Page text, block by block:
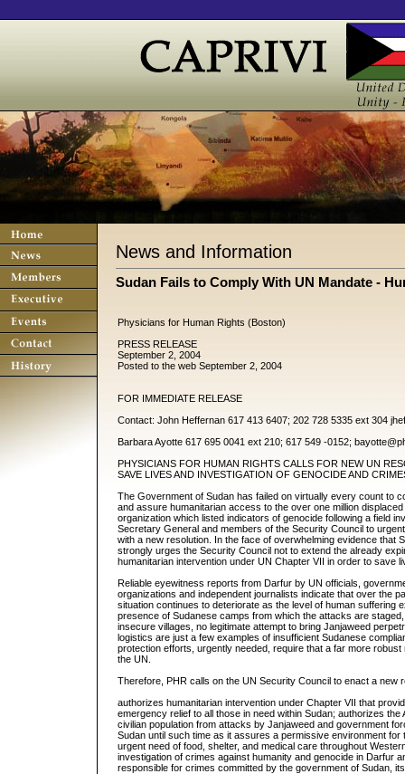
News and Information
Sudan Fails to Comply With UN Mandate -
Physicians for Human Rights (Boston)
PRESS RELEASE
September 2, 2004
Posted to the web September 2, 2004
FOR IMMEDIATE RELEASE
Contact: John Heffernan 617 413 6407; 202 728 5335 ext 304
Barbara Ayotte 617 695 0041 ext 210; 617 549 -0152;
PHYSICIANS FOR HUMAN RIGHTS CALLS FOR NEW UN
SAVE LIVES AND INVESTIGATION OF GENOCIDE AND
The Government of Sudan has failed on virtually every count to
and assure humanitarian access to the over one million
organization which listed indicators of genocide following a field
Secretary General and members of the Security Council to
with a new resolution. In the face of overwhelming evidence that
strongly urges the Security Council not to extend the already
humanitarian intervention under UN Chapter VII in order to save
Reliable eyewitness reports from Darfur by UN officials,
organizations and independent journalists indicate that over the
situation continues to deteriorate as the level of human suffering
presence of Sudanese camps from which the attacks are
insecure villages, no legitimate attempt to bring Janjaweed
logistics are just a few examples of insufficient Sudanese
protection efforts, urgently needed, require that a far more
the UN.
Therefore, PHR calls on the UN Security Council to enact a new
authorizes humanitarian intervention under Chapter VII that
emergency relief to all those in need within Sudan; authorizes
civilian population from attacks by Janjaweed and government
Sudan until such time as it assures a permissive environment
urgent need of food, shelter, and medical care throughout
investigation of crimes against humanity and genocide in Darfur
responsible for crimes committed by the government of Sudan,